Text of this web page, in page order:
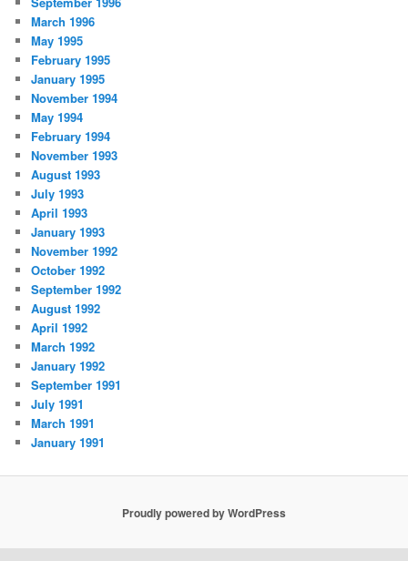
March 1996
May 1995
February 1995
January 1995
November 1994
May 1994
February 1994
November 1993
August 1993
July 1993
April 1993
January 1993
November 1992
October 1992
September 1992
August 1992
April 1992
March 1992
January 1992
September 1991
July 1991
March 1991
January 1991
Proudly powered by WordPress